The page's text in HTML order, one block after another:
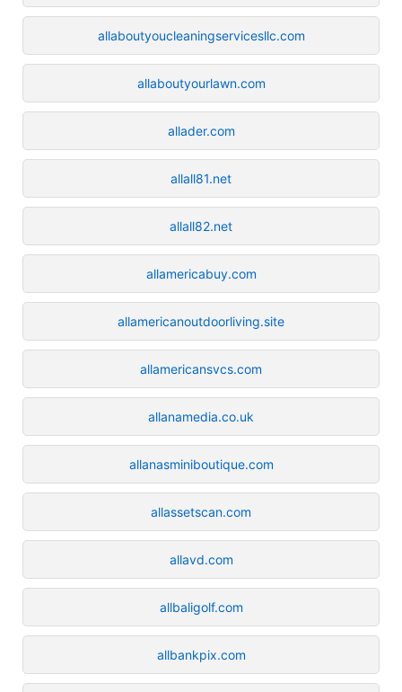
allaboutyoucleaningservicesllc.com
allaboutyourlawn.com
allader.com
allall81.net
allall82.net
allamericabuy.com
allamericanoutdoorliving.site
allamericansvcs.com
allanamedia.co.uk
allanasminiboutique.com
allassetscan.com
allavd.com
allbaligolf.com
allbankpix.com